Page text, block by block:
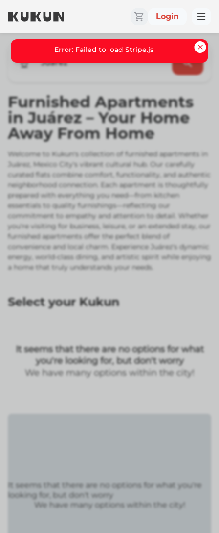
Login
Juarez
Furnished Apartments
in Juárez – Your Home
Away From Home
Welcome to Kukun's collection of furnished apartments in
Juárez, Mexico City's vibrant cultural hub. Our carefully
curated flats combine comfort, functionality, and authentic
neighborhood connection. Each apartment is thoughtfully
prepared with everything you need—from kitchen
essentials to quality furnishings—reflecting our
commitment to empathy and attention to detail. Whether
you're visiting for business, leisure, or an extended stay, our
furnished apartments offer the perfect blend of
convenience and local charm. Experience Juárez's dynamic
energy, world-class dining, and artistic spirit while enjoying
a home that truly understands your needs.
Select your Kukun
It seems that there are no options for what
you're looking for, but don't worry
We have many options within the city!
It seems that there are no options for what you're
looking for, but don't worry
We have many options within the city!
Error: Failed to load Stripe.js